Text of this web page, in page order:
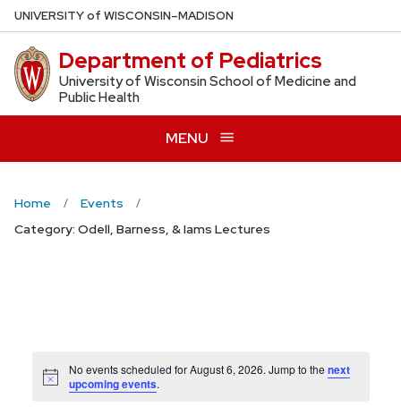
Skip
to
main
content
UNIVERSITYof WISCONSIN–MADISON
Department of Pediatrics
University of Wisconsin School of Medicine and
Public Health
MENU
Home
Events
Category: Odell, Barness, & Iams Lectures
Notice
No events scheduled for August 6, 2026. Jump to the next
upcoming events.